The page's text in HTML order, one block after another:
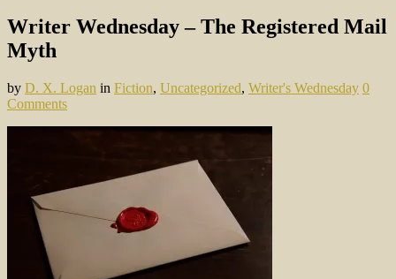
Writer Wednesday – The Registered Mail
Myth
by D. X. Logan in Fiction, Uncategorized, Writer's Wednesday 0
Comments